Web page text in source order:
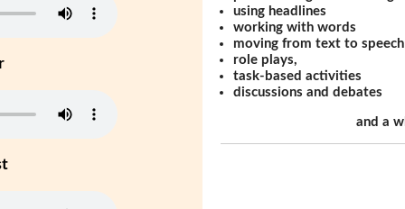
using headlines
working with words
moving from text to speech
role plays,
task-based activities
discussions and debates
and a